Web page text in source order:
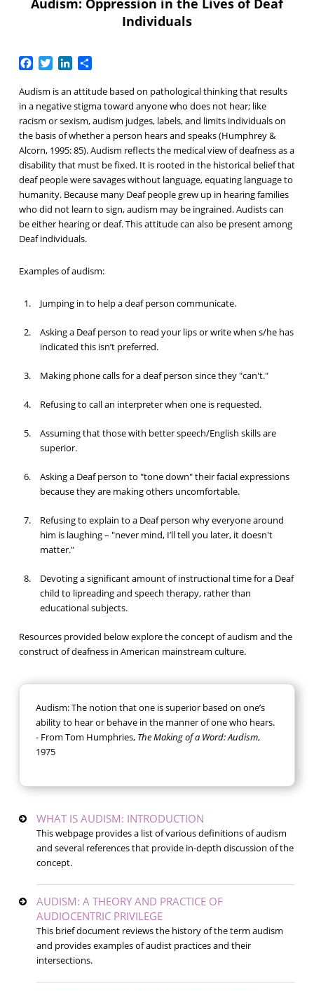
Audism: Oppression in the Lives of Deaf
Individuals
Facebook
TwitterLinkedIn
Share
Audism is an attitude based on pathological thinking that results
in a negative stigma toward anyone who does not hear; like
racism or sexism, audism judges, labels, and limits individuals on
the basis of whether a person hears and speaks (Humphrey &
Alcorn, 1995: 85). Audism reflects the medical view of deafness as a
disability that must be fixed. It is rooted in the historical belief that
deaf people were savages without language, equating language to
humanity. Because many Deaf people grew up in hearing families
who did not learn to sign, audism may be ingrained. Audists can
be either hearing or deaf. This attitude can also be present among
Deaf individuals.
Examples of audism:
Jumping in to help a deaf person communicate.
Asking a Deaf person to read your lips or write when s/he has
indicated this isn’t preferred.
Making phone calls for a deaf person since they "can't."
Refusing to call an interpreter when one is requested.
Assuming that those with better speech/English skills are
superior.
Asking a Deaf person to "tone down" their facial expressions
because they are making others uncomfortable.
Refusing to explain to a Deaf person why everyone around
him is laughing – "never mind, I’ll tell you later, it doesn't
matter."
Devoting a significant amount of instructional time for a Deaf
child to lipreading and speech therapy, rather than
educational subjects.
Resources provided below explore the concept of audism and the
construct of deafness in American mainstream culture.
Audism: The notion that one is superior based on one’s
ability to hear or behave in the manner of one who hears.
- From Tom Humphries, The Making of a Word: Audism,
1975
WHAT IS AUDISM: INTRODUCTION
This webpage provides a list of various definitions of audism
and several references that provide in-depth discussion of the
concept.
AUDISM: A THEORY AND PRACTICE OF
AUDIOCENTRIC PRIVILEGE
This brief document reviews the history of the term audism
and provides examples of audist practices and their
intersections.